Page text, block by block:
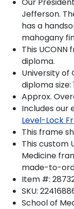
Jefferson.
has a
mahogany
This
diploma.
University of
diploma size:
Approx.
Includes our
Level-Lock
This frame
This custom
Medicine
made-to-
Item #:
SKU:
School of